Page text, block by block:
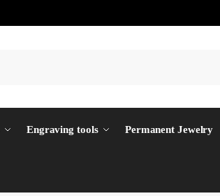
Engraving tools Permanent Jewelry